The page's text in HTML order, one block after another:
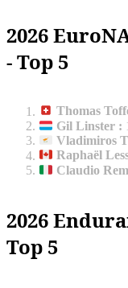
2026
- Top 5
Thomas
Gil Linster :
Vladimiros
Raphaël
Claudio
2026
Top 5